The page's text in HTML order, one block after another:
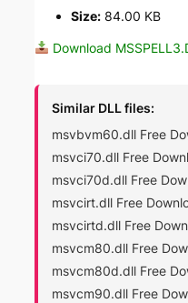
Size: 84.00 KB
Download
Similar DLL files:
msvbvm60.dll Free
msvci70.dll Free
msvci70d.dll Free
msvcirt.dll Free
msvcirtd.dll Free
msvcm80.dll Free
msvcm80d.dll Free
msvcm90.dll Free